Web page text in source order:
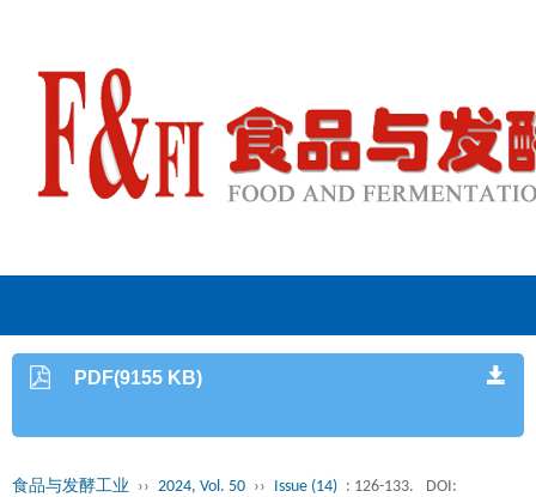
PDF(9155 KB)
食品与发酵工业 ›› 2024, Vol. 50 ›› Issue (14) : 126-133.
DOI: